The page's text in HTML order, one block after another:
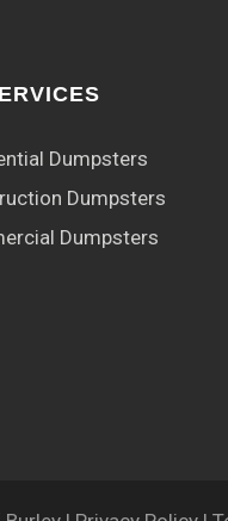
Dumpsters
Dumpsters
Dumpsters